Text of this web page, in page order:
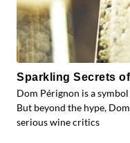
Sparkling Secrets
Dom Pérignon is a
But beyond the hype,
serious wine critics